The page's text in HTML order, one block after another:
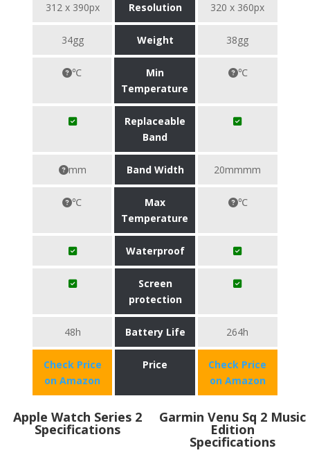
312 x 390px Resolution 320 x 360px
34gg Weight 38gg
℃
Min
Temperature
℃
Replaceable
Band
mm Band Width 20mmmm
℃
Max
Temperature
℃
Waterproof
Screen
protection
48h Battery Life 264h
Check Price
on Amazon
Price
Check Price
on Amazon
Apple Watch Series 2
Specifications
Garmin Venu Sq 2 Music
Edition
Specifications